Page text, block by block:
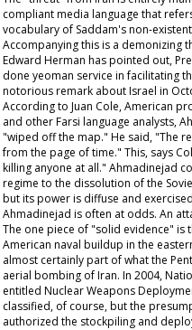
compliant media language that
vocabulary of Saddam's non-
Accompanying this is a demonizing
Edward Herman has pointed out,
done yeoman service in facilitating
notorious remark about Israel in
According to Juan Cole, American
and other Farsi language analysts,
"wiped off the map." He said, "The
from the page of time." This, says
killing anyone at all." Ahmadinejad
regime to the dissolution of the
but its power is diffuse and
Ahmadinejad is often at odds. An
The one piece of "solid evidence" is
American naval buildup in the
almost certainly part of what the
aerial bombing of Iran. In 2004,
entitled Nuclear Weapons
classified, of course, but the
authorized the stockpiling and